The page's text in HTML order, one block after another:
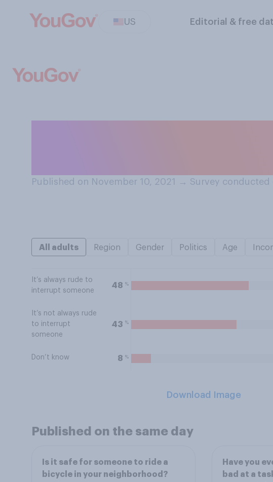
US Editorial & free
Published on November 10, 2021 → Survey conducted
All adults Region Gender Politics Age
It’s always rude to
interrupt someone
48 %
It’s not always rude
to interrupt
someone
43 %
Don’t know 8 %
Download Image
Published on the same day
Is it safe for someone to ride a
bicycle in your neighborhood?
Have you
bad at a